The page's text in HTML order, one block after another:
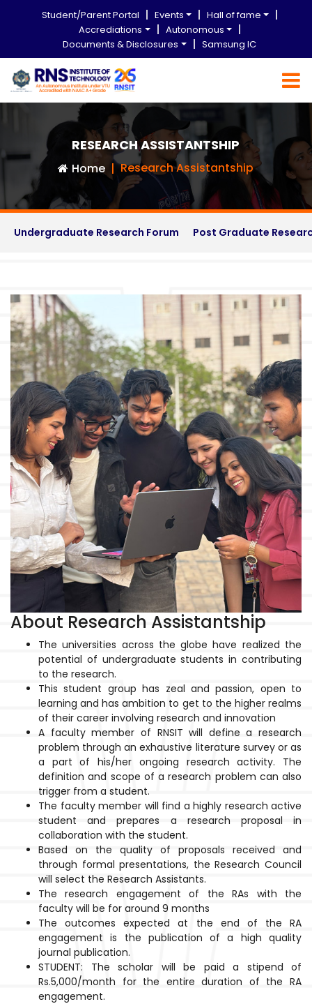
Student/Parent Portal Events
Hall of fame
Accrediations
Autonomous
Documents & Disclosures
Samsung IC
RESEARCH ASSISTANTSHIP
Home Research Assistantship
Undergraduate Research Forum Post Graduate
About Research Assistantship
The universities across the globe have realized the
potential of undergraduate students in contributing
to the research.
This student group has zeal and passion, open to
learning and has ambition to get to the higher realms
of their career involving research and innovation
A faculty member of RNSIT will define a research
problem through an exhaustive literature survey or as
a part of his/her ongoing research activity. The
definition and scope of a research problem can also
trigger from a student.
The faculty member will find a highly research active
student and prepares a research proposal in
collaboration with the student.
Based on the quality of proposals received and
through formal presentations, the Research Council
will select the Research Assistants.
The research engagement of the RAs with the
faculty will be for around 9 months
The outcomes expected at the end of the RA
engagement is the publication of a high quality
journal publication.
STUDENT: The scholar will be paid a stipend of
Rs.5,000/month for the entire duration of the RA
engagement.